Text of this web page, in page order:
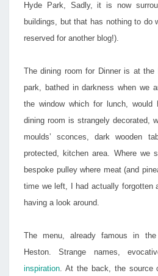
Hyde Park, Sadly, it is now
buildings, but that has nothing to do
reserved for another blog!).
The dining room for Dinner is at
park, bathed in darkness when we
the window which for lunch, would
dining room is strangely decorated,
moulds’ sconces, dark wooden
protected, kitchen area. Where we
bespoke pulley where meat (and
time we left, I had actually forgotten
having a look around.
The menu, already famous in
Heston. Strange names,
inspiration. At the back, the source